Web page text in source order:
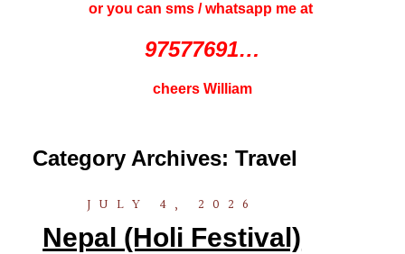
or you can sms / whatsapp me at
97577691…
cheers William
Category Archives: Travel
JULY 4, 2026
Nepal (Holi Festival)